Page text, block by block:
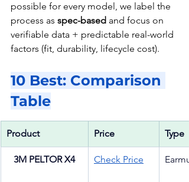
possible for every model, we label the
process as spec-based and focus on
verifiable data + predictable real-world
factors (fit, durability, lifecycle cost).
10 Best: Comparison
Table
Product Price Type
3M PELTOR X4 Check Price